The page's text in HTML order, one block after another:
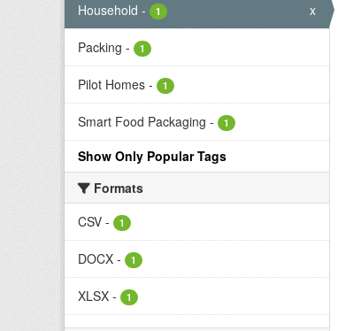
Household - 1 x
Packing - 1
Pilot Homes - 1
Smart Food Packaging - 1
Show Only Popular Tags
Formats
CSV - 1
DOCX - 1
XLSX - 1